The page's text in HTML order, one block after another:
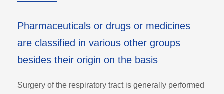
Pharmaceuticals or drugs or medicines
are classified in various other groups
besides their origin on the basis
Surgery of the respiratory tract is generally performed